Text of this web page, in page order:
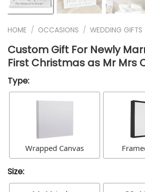
HOME / OCCASIONS / WEDDING GIFTS
Custom Gift For Newly
First Christmas as Mr Mrs
Type:
Wrapped Canvas
Size: